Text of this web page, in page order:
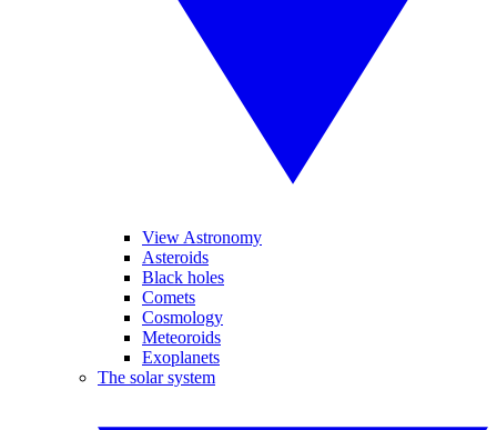
View Astronomy
Asteroids
Black holes
Comets
Cosmology
Meteoroids
Exoplanets
The solar system